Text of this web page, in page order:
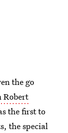
the go
Robert
the first to
the special